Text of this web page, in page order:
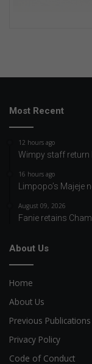
Most Recent
12 hours ago
Wimpy staff return
16 hours ago
Limpopo’s Majeje
August 09, 2026
Fanie retains
About Us
Home
About Us
Previous Publications
Privacy Policy
Code of Conduct